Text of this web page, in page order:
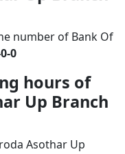
number of Bank Of
0
hours of
Up Branch
Asothar Up